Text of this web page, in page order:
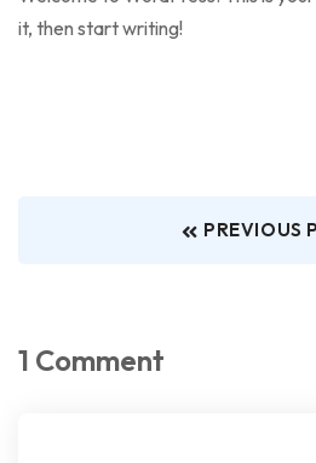
it, then start writing!
PREVIOUS
1 Comment